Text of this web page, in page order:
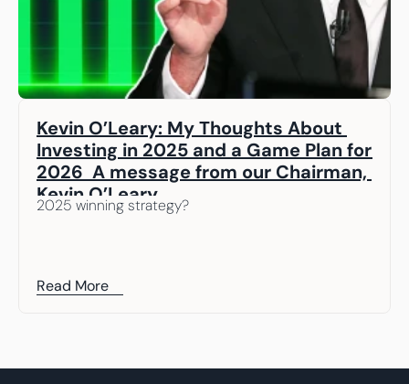
Kevin O’Leary: My Thoughts About
Investing in 2025 and a Game Plan for
2026  A message from our Chairman,
Kevin O’Leary
2025 winning strategy?
Read More